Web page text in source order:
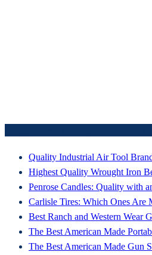
Quality Industrial Air Tool
Highest Quality Wrought Iron
Penrose Candles: Quality with
Carlisle Tires: Which Ones Are
Best Ranch and Western Wear
The Best American Made
The Best American Made Gun